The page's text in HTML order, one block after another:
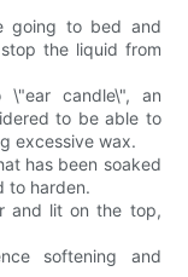
going to bed and
the liquid from
candle\", an
to be able to
excessive wax.
has been soaked
to harden.
and lit on the top,
softening and